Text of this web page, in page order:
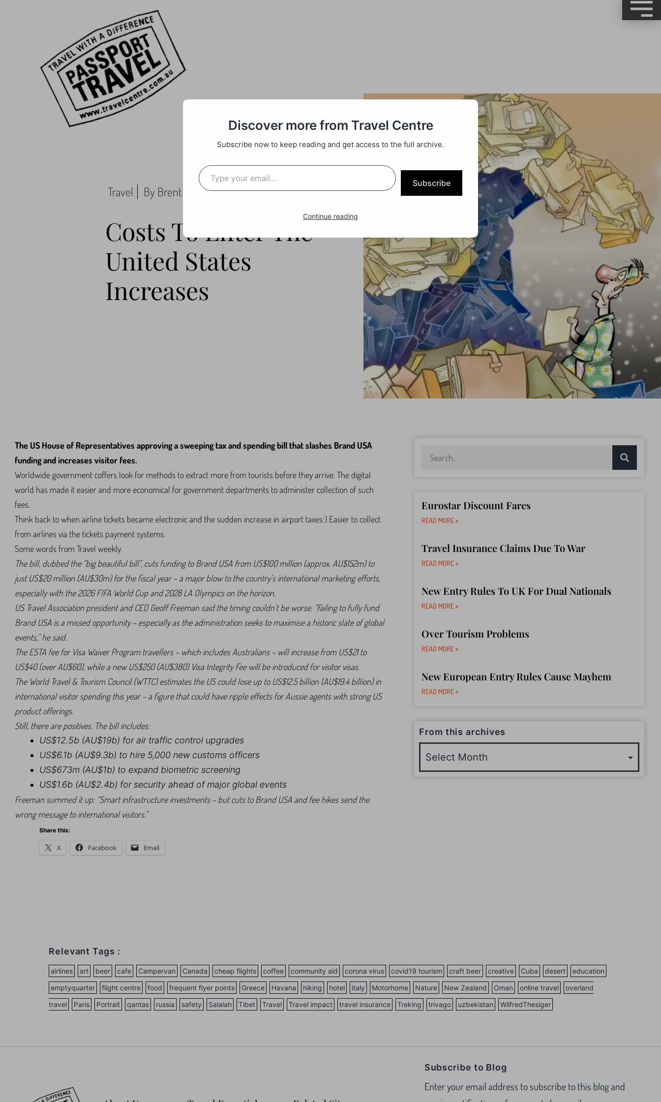
Travel By BrentMC
Costs To Enter The
United States
Increases
The US House of Representatives approving a sweeping tax and spending bill that slashes Brand USA
funding and increases visitor fees.
Worldwide government coffers look for methods to extract more from tourists before they arrive. The digital
world has made it easier and more economical for government departments to administer collection of such
fees.
Think back to when airline tickets became electronic and the sudden increase in airport taxes:) Easier to collect
from airlines via the tickets payment systems.
Some words from Travel weekly.
The bill, dubbed the “big beautiful bill”, cuts funding to Brand USA from US$100 million (approx. AU$152m) to
just US$20 million (AU$30m) for the fiscal year – a major blow to the country’s international marketing efforts,
especially with the 2026 FIFA World Cup and 2028 LA Olympics on the horizon.
US Travel Association president and CEO Geoff Freeman said the timing couldn’t be worse. “Failing to fully fund
Brand USA is a missed opportunity – especially as the administration seeks to maximise a historic slate of global
events,” he said.
The ESTA fee for Visa Waiver Program travellers – which includes Australians – will increase from US$21 to
US$40 (over AU$60), while a new US$250 (AU$380) Visa Integrity Fee will be introduced for visitor visas.
The World Travel & Tourism Council (WTTC) estimates the US could lose up to US$12.5 billion (AU$19.4 billion) in
international visitor spending this year – a figure that could have ripple effects for Aussie agents with strong US
product offerings.
Still, there are positives. The bill includes:
US$12.5b (AU$19b) for air traffic control upgrades
US$6.1b (AU$9.3b) to hire 5,000 new customs officers
US$673m (AU$1b) to expand biometric screening
US$1.6b (AU$2.4b) for security ahead of major global events
Freeman summed it up: “Smart infrastructure investments – but cuts to Brand USA and fee hikes send the
wrong message to international visitors.”
Share this:
X Facebook Email
Eurostar Discount Fares
READ MORE »
Travel Insurance Claims Due To War
READ MORE »
New Entry Rules To UK For Dual Nationals
READ MORE »
Over Tourism Problems
READ MORE »
New European Entry Rules Cause Mayhem
READ MORE »
From this archives
Relevant Tags :
airlines art beer cafe Campervan Canada cheap flights coffee community aid corona virus covid19 tourism craft beer creative Cuba desert
education
emptyquarter
flight centre food frequent flyer points Greece Havana hiking hotel italy Motorhome Nature New Zealand Oman online travel
overland
travel
Paris Portrait qantas russia safety Salalah Tibet Travel Travel impact travel insurance Treking trivago uzbekistan WilfredThesiger
Subscribe to Blog
Enter your email address to subscribe to this blog and
Discover more from Travel Centre
Subscribe now to keep reading and get access to the full archive.
Subscribe
Continue reading